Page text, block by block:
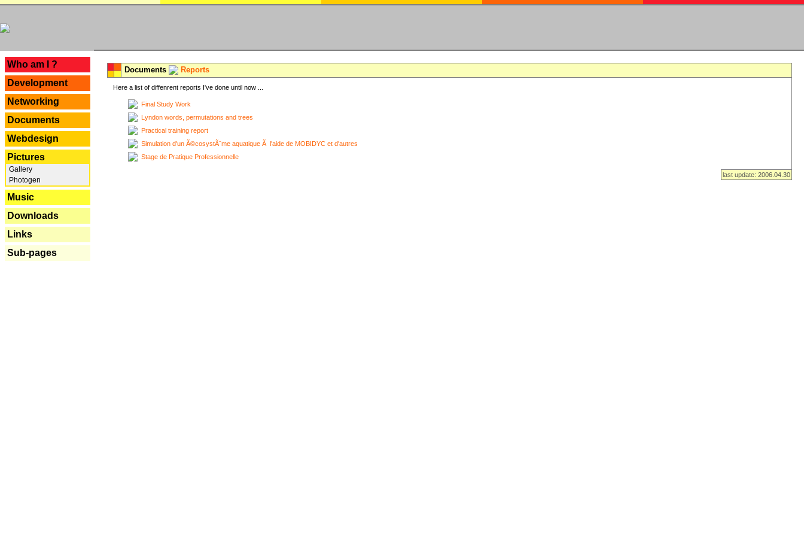
Who am I ?
Development
Networking
Documents
Webdesign
Pictures
Gallery
Photogen
Music
Downloads
Links
Sub-pages
Documents Reports
Here a list of diffenrent reports I've done until now ...
Final Study Work
Lyndon words, permutations and trees
Practical training report
Simulation d'un Ã©cosystÃ¨me aquatique Ã l'aide de MOBIDYC et d'autres
Stage de Pratique Professionnelle
last update: 2006.04.30